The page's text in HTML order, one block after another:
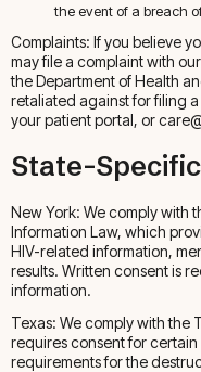
the event of a breach
Complaints: If you believe
may file a complaint with
the Department of Health
retaliated against for filing
your patient portal, or
State-
New York: We comply with
Information Law, which
HIV-related information,
results. Written consent is
information.
Texas: We comply with the
requires consent for
requirements for the